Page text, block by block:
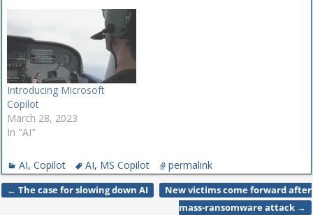
Introducing Microsoft
Copilot
March 28, 2023
In "AI"
AI,Copilot AI, MS Copilot permalink
Post navigation
← The case for slowing down AI
New victims come forward after
mass-ransomware attack →